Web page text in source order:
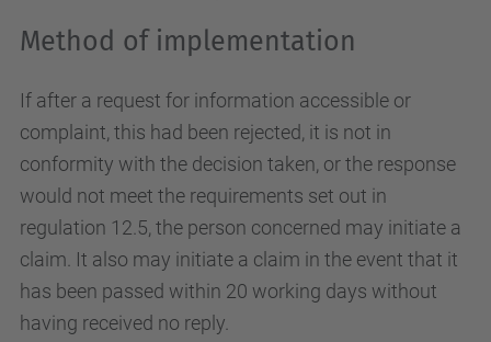
Method of implementation
If after a request for information accessible or
complaint, this had been rejected, it is not in
conformity with the decision taken, or the response
would not meet the requirements set out in
regulation 12.5, the person concerned may initiate a
claim. It also may initiate a claim in the event that it
has been passed within 20 working days without
having received no reply.